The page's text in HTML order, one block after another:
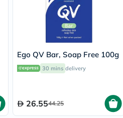
Ego QV Bar, Soap Free 100g
30 mins delivery
26.5544.25